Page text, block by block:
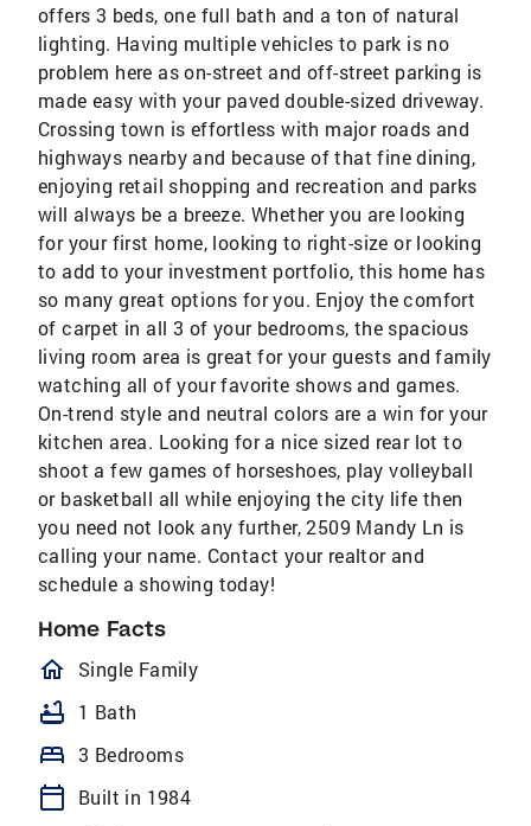
offers 3 beds, one full bath and a ton of natural
lighting. Having multiple vehicles to park is no
problem here as on-street and off-street parking is
made easy with your paved double-sized driveway.
Crossing town is effortless with major roads and
highways nearby and because of that fine dining,
enjoying retail shopping and recreation and parks
will always be a breeze. Whether you are looking
for your first home, looking to right-size or looking
to add to your investment portfolio, this home has
so many great options for you. Enjoy the comfort
of carpet in all 3 of your bedrooms, the spacious
living room area is great for your guests and family
watching all of your favorite shows and games.
On-trend style and neutral colors are a win for your
kitchen area. Looking for a nice sized rear lot to
shoot a few games of horseshoes, play volleyball
or basketball all while enjoying the city life then
you need not look any further, 2509 Mandy Ln is
calling your name. Contact your realtor and
schedule a showing today!
Home Facts
homeOutlined
Single Family
bathtub 1 Bath
bed 3 Bedrooms
calendar_today
Built in 1984